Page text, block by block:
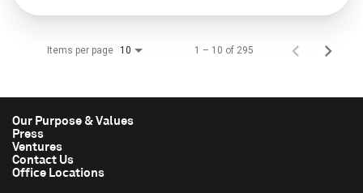
Items per page 10 1 – 10 of 295
Our Purpose & Values
Press
Ventures
Contact Us
Office Locations